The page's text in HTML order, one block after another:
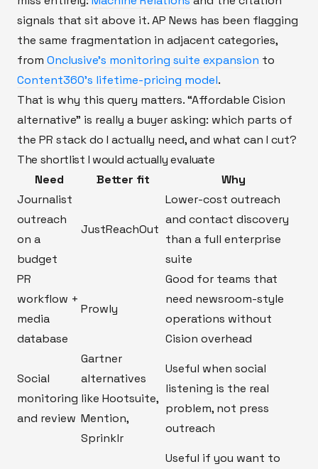
signals that sit above it. AP News has been flagging
the same fragmentation in adjacent categories,
from Onclusive’s monitoring suite expansion to
Content360’s lifetime-pricing model.
That is why this query matters. “Affordable Cision
alternative” is really a buyer asking: which parts of
the PR stack do I actually need, and what can I cut?
The shortlist I would actually evaluate
Need
Better fit
Why
Journalist
outreach
on a
budget
JustReachOut
Lower-cost outreach
and contact discovery
than a full enterprise
suite
PR
workflow +
media
database
Prowly
Good for teams that
need newsroom-style
operations without
Cision overhead
Social
monitoring
and review
Gartner
alternatives
like Hootsuite,
Mention,
Sprinklr
Useful when social
listening is the real
problem, not press
outreach
Useful if you want to